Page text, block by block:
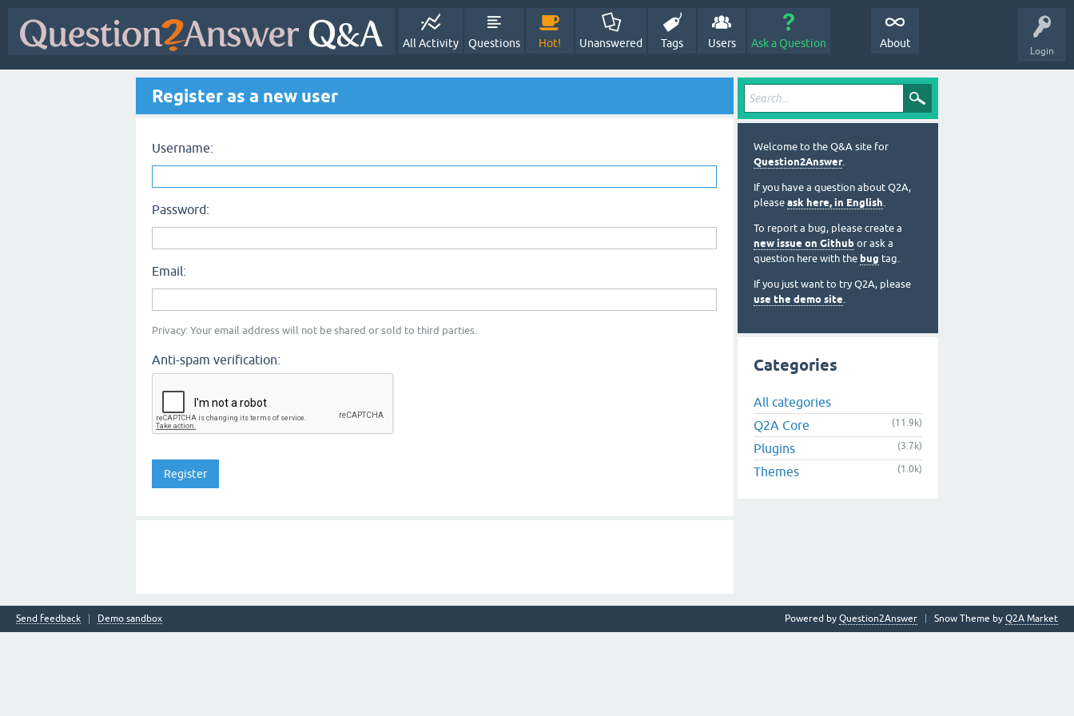
Login
All Activity Questions Hot! Unanswered Tags Users Ask a Question About
Register as a new user
Username:
Password:
Email:
Privacy: Your email address will not be shared or sold to third parties.
Anti-spam verification:
Welcome to the Q&A site for
Question2Answer.
If you have a question about Q2A,
please ask here, in English.
To report a bug, please create a
new issue on Github or ask a
question here with the bug tag.
If you just want to try Q2A, please
use the demo site.
Categories
All categories
Q2A Core
(11.9k)
Plugins (3.7k)
Themes (1.0k)
Send feedback Demo sandbox Snow Theme by Q2A Market
Powered by Question2Answer